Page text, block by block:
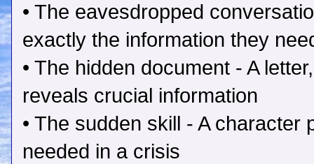
• The eavesdropped
exactly the information they
• The hidden document - A
reveals crucial information
• The sudden skill - A
needed in a crisis